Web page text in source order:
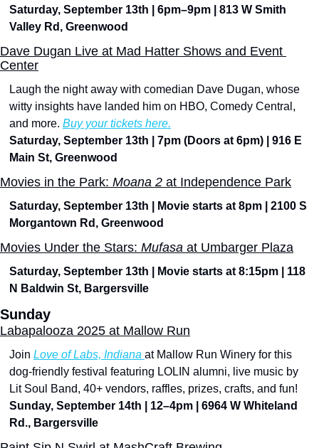
Saturday, September 13th | 6pm–9pm | 813 W Smith
Valley Rd, Greenwood
Dave Dugan Live at Mad Hatter Shows and Event
Center
Laugh the night away with comedian Dave Dugan, whose
witty insights have landed him on HBO, Comedy Central,
and more. Buy your tickets here.
Saturday, September 13th | 7pm (Doors at 6pm) | 916 E
Main St, Greenwood
Movies in the Park: Moana 2 at Independence Park
Saturday, September 13th | Movie starts at 8pm | 2100 S
Morgantown Rd, Greenwood
Movies Under the Stars: Mufasa at Umbarger Plaza
Saturday, September 13th | Movie starts at 8:15pm | 118
N Baldwin St, Bargersville
Sunday
Labapalooza 2025 at Mallow Run
Join Love of Labs, Indiana at Mallow Run Winery for this
dog-friendly festival featuring LOLIN alumni, live music by
Lit Soul Band, 40+ vendors, raffles, prizes, crafts, and fun!
Sunday, September 14th | 12–4pm | 6964 W Whiteland
Rd., Bargersville